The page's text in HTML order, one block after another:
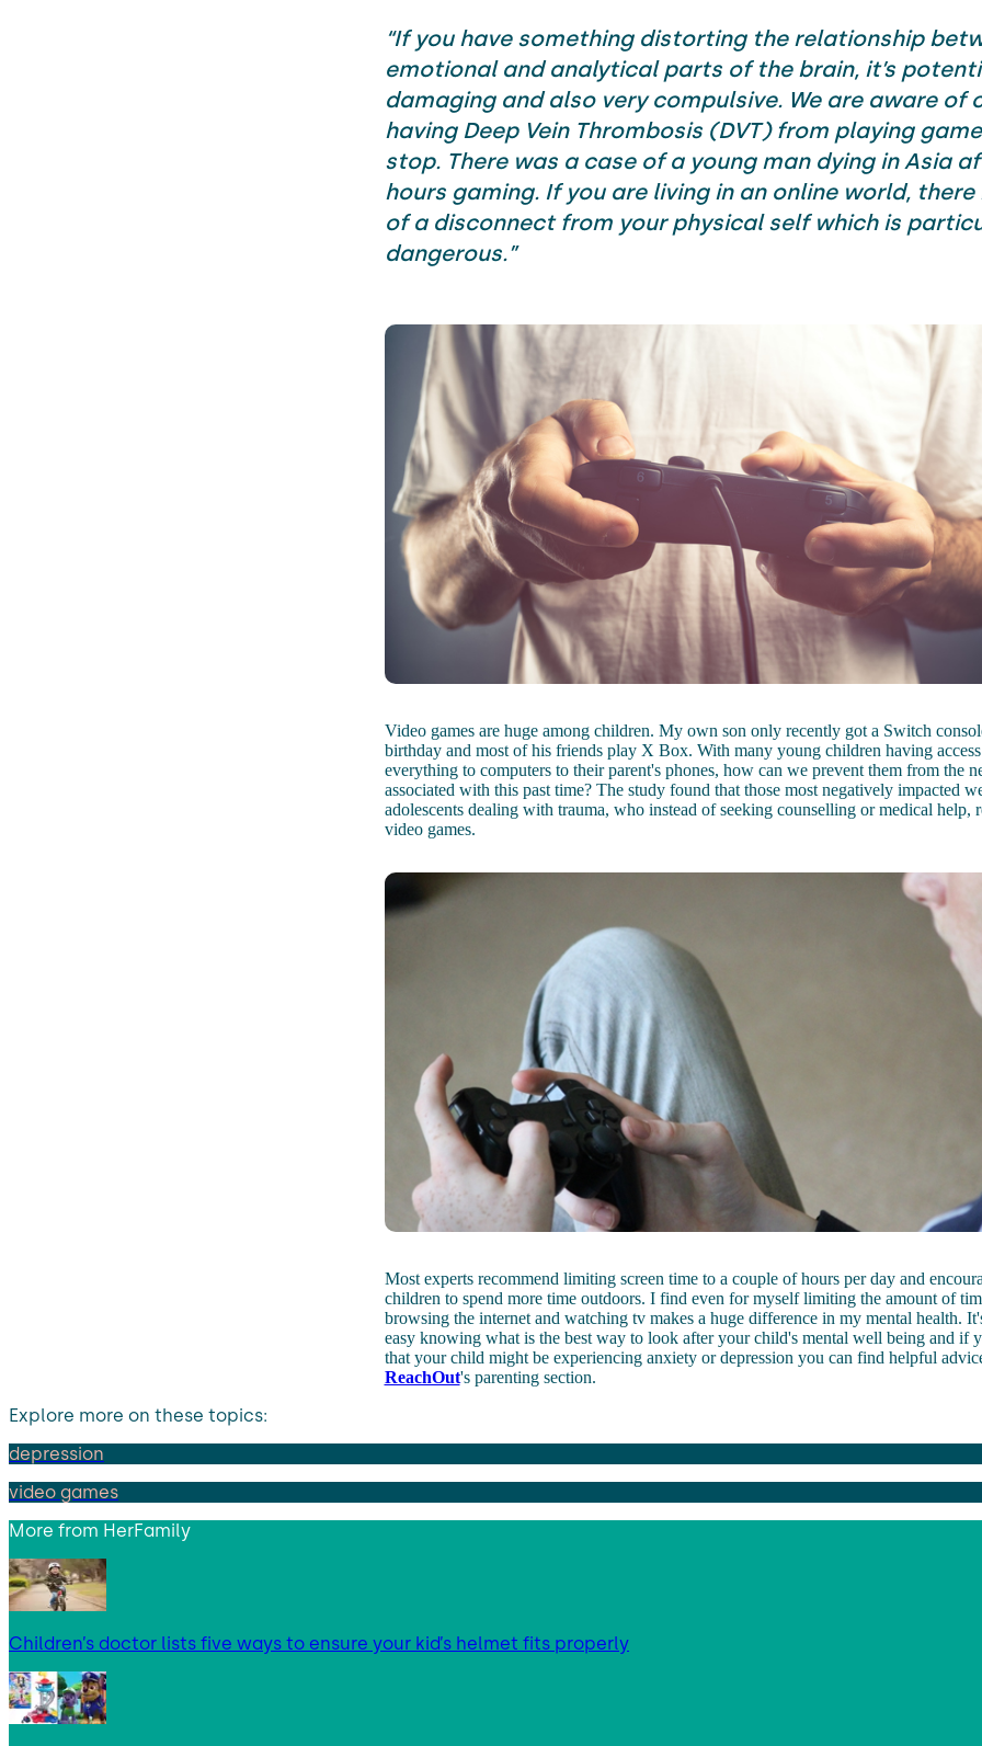
“If you have something distorting the relationship
emotional and analytical parts of the brain, it’s
damaging and also very compulsive. We are aware of
having Deep Vein Thrombosis (DVT) from playing
stop. There was a case of a young man dying in Asia
hours gaming. If you are living in an online world, there
of a disconnect from your physical self which is
dangerous.”
Video games are huge among children. My own son only recently got a Switch
birthday and most of his friends play X Box. With many young children having
everything to computers to their parent's phones, how can we prevent them from the
associated with this past time? The study found that those most negatively impacted
adolescents dealing with trauma, who instead of seeking counselling or medical help,
video games.
Most experts recommend limiting screen time to a couple of hours per day and
children to spend more time outdoors. I find even for myself limiting the amount of
browsing the internet and watching tv makes a huge difference in my mental health.
easy knowing what is the best way to look after your child's mental well being and if
that your child might be experiencing anxiety or depression you can find helpful
ReachOut's parenting section.
Explore more on these topics:
depression
video games
More from HerFamily
Children’s doctor lists five ways to ensure your kid’s helmet fits properly